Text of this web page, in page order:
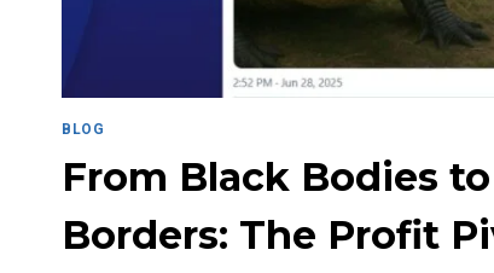
BLOG
From Black Bodies
Borders: The Profit